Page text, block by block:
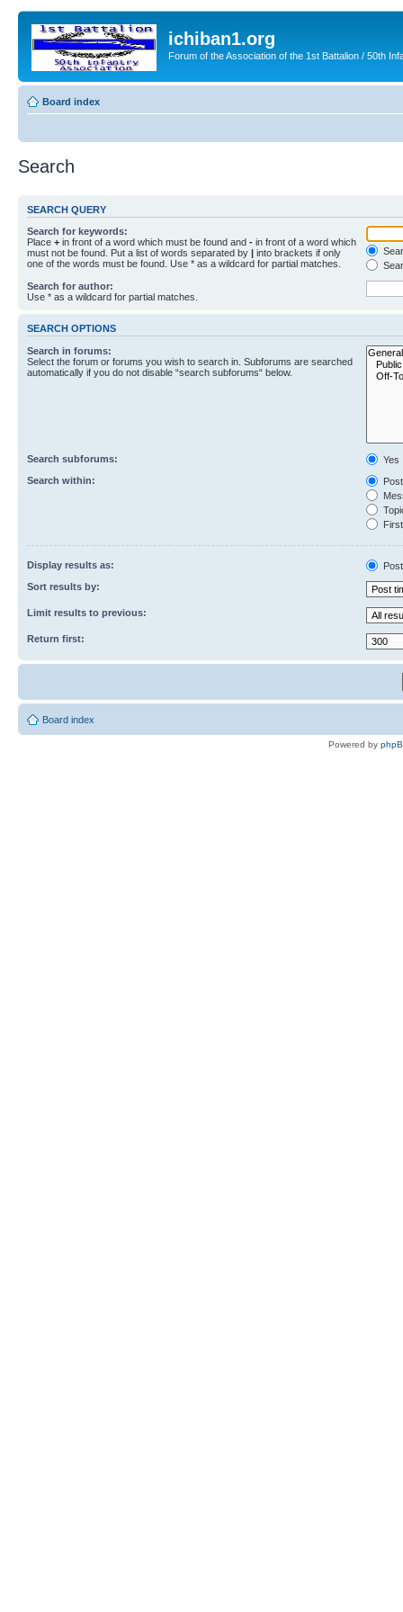
ichiban1.org
Forum of the Association of the 1st Battalion / 50th
Board index
Search
SEARCH QUERY
Search for keywords:
Place + in front of a word which must be found and - in front of a word which
must not be found. Put a list of words separated by | into brackets if only
one of the words must be found. Use * as a wildcard for partial matches.
Search for author:
Use * as a wildcard for partial matches.
SEARCH OPTIONS
Search in forums:
Select the forum or forums you wish to search in. Subforums are searched
automatically if you do not disable “search subforums“ below.
Search subforums:
Yes
Search within:
Display results as:
Sort results by:
Limit results to previous:
Return first:
Board index
Powered by